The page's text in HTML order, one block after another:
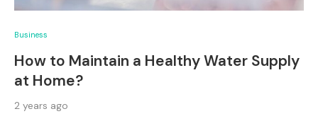
Business
How to Maintain a Healthy Water Supply
at Home?
2 years ago